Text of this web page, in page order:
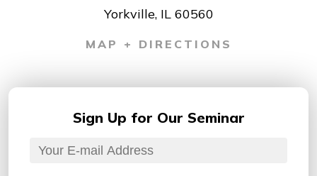
Yorkville, IL 60560
MAP + DIRECTIONS
Sign Up for Our Seminar